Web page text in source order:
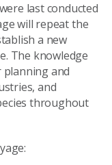
last conducted
will repeat the
a new
The knowledge
and
and
throughout